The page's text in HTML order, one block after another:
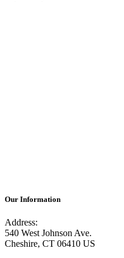
Our Information
Address:
540 West Johnson Ave.
Cheshire, CT 06410 US